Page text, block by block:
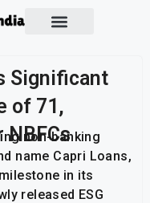
Significant
of 71,
NBFCs
non-banking
name Capri Loans,
in its
released ESG